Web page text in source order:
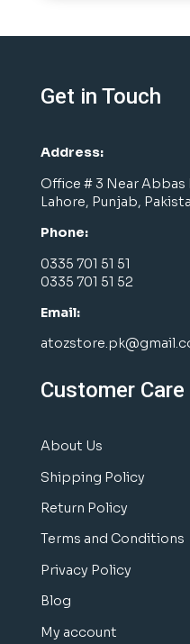
Get in Touch
Address:
Office # 3 Near Abbas
Lahore, Punjab,
Phone:
0335 701 51 51
0335 701 51 52
Email:
Customer Care
About Us
Shipping Policy
Return Policy
Terms and Conditions
Privacy Policy
Blog
My account